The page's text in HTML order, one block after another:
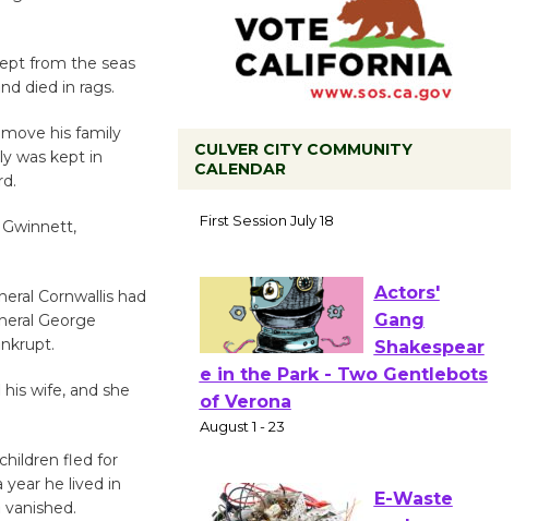
from the seas
died in rags.
his family
was kept in
Gwinnett,
Cornwallis had
George
wife, and she
fled for
year he lived in
CULVER CITY COMMUNITY
CALENDAR
to Launch at Senior Center
First Session July 18
Actors'
of Verona
August 1 - 23